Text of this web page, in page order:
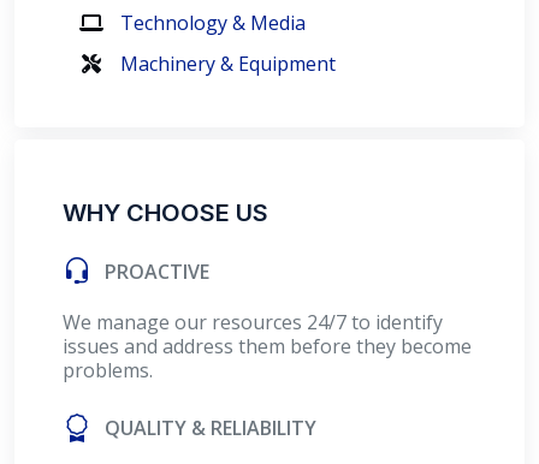
Technology & Media
Machinery & Equipment
WHY CHOOSE US
PROACTIVE
We manage our resources 24/7 to identify
issues and address them before they become
problems.
QUALITY & RELIABILITY